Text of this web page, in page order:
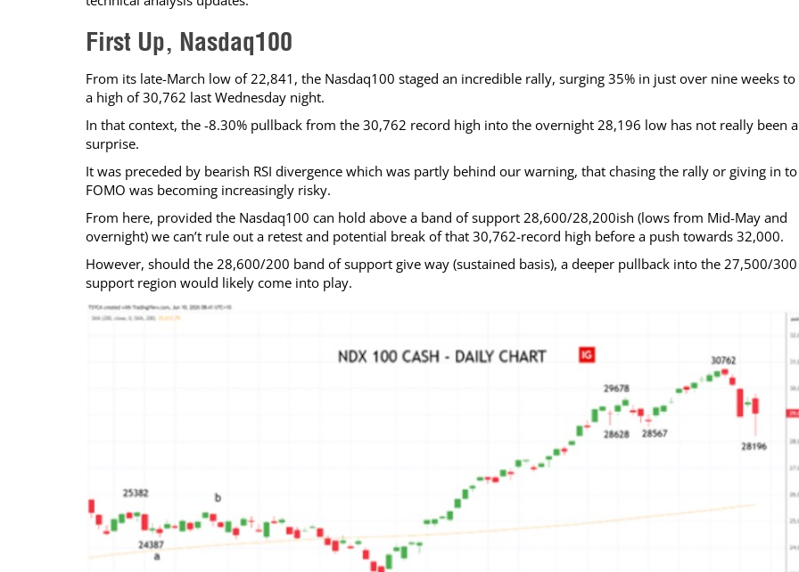
Glossary of Financial TermsNews Alerts
First Up, Nasdaq100
From its late-March low of 22,841, the Nasdaq100 staged an incredible rally, surging 35% in just over nine weeks
a high of 30,762 last Wednesday night.
In that context, the -8.30% pullback from the 30,762 record high into the overnight 28,196 low has not really been a
surprise.
It was preceded by bearish RSI divergence which was partly behind our warning, that chasing the rally or giving in to
FOMO was becoming increasingly risky.
From here, provided the Nasdaq100 can hold above a band of support 28,600/28,200ish (lows from Mid-May and
overnight) we can’t rule out a retest and potential break of that 30,762-record high before a push towards 32,000.
However, should the 28,600/200 band of support give way (sustained basis), a deeper pullback into the 27,500/300
support region would likely come into play.